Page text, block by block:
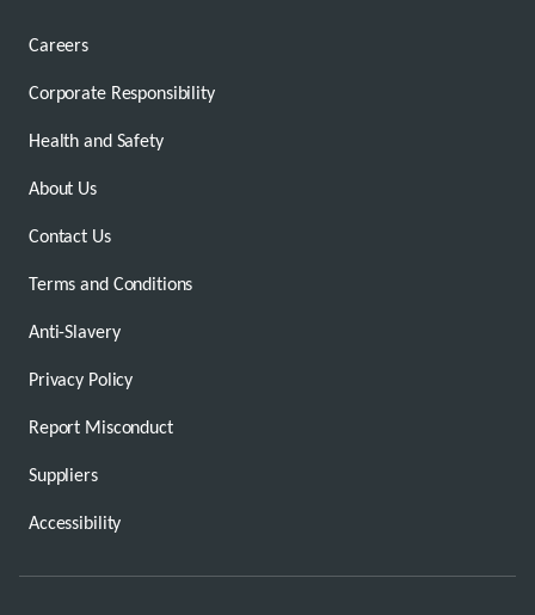
Careers
Corporate Responsibility
Health and Safety
About Us
Contact Us
Terms and Conditions
Anti-Slavery
Privacy Policy
Report Misconduct
Suppliers
Accessibility